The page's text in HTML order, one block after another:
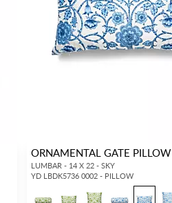
ORNAMENTAL GATE PILLOW
LUMBAR - 14 X 22 - SKY
YD LBDK5736 0002 - PILLOW